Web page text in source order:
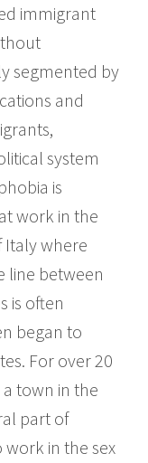
immigrant
segmented by
and
system
is
work in the
Italy where
line between
is often
began to
For over 20
town in the
part of
work in the sex